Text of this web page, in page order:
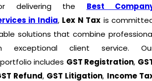
delivering the Best
in India, Lex N Tax is
solutions that combine
exceptional client service.
includes GST Registration,
Refund, GST Litigation, Income